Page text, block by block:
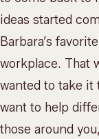
ideas started
Barbara’s
workplace. That
wanted to take it
want to help
those around